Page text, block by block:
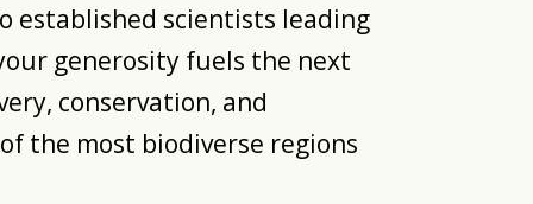
established scientists leading
generosity fuels the next
conservation, and
the most biodiverse regions